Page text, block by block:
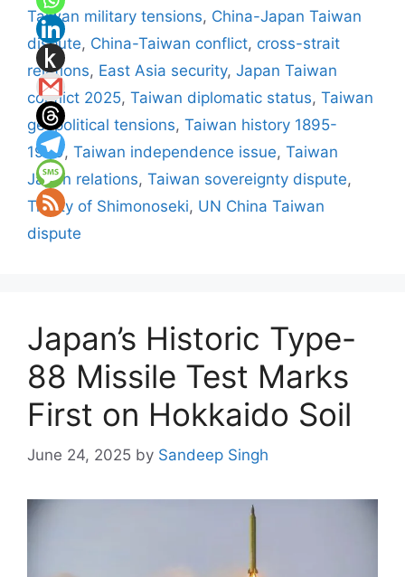
Taiwan military tensions, China-Japan Taiwan
dispute, China-Taiwan conflict, cross-strait
relations, East Asia security, Japan Taiwan
conflict 2025, Taiwan diplomatic status, Taiwan
geopolitical tensions, Taiwan history 1895-
1949, Taiwan independence issue, Taiwan
Japan relations, Taiwan sovereignty dispute,
Treaty of Shimonoseki, UN China Taiwan
dispute
Japan’s Historic Type-
88 Missile Test Marks
First on Hokkaido Soil
June 24, 2025 by Sandeep Singh